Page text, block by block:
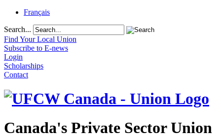
Français
Search...
Find Your Local Union
Subscribe to E-news
Login
Scholarships
Contact
Canada's Private Sector Union